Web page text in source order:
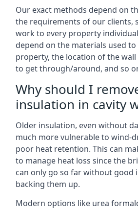
Our exact methods depend on
the requirements of our clients,
work to every property
depend on the materials used
property, the location of the wall
to get through/around, and so
Why should I
insulation in cavity
Older insulation, even without
much more vulnerable to wind-
poor heat retention. This can
to manage heat loss since the
can only go so far without good
backing them up.
Modern options like urea